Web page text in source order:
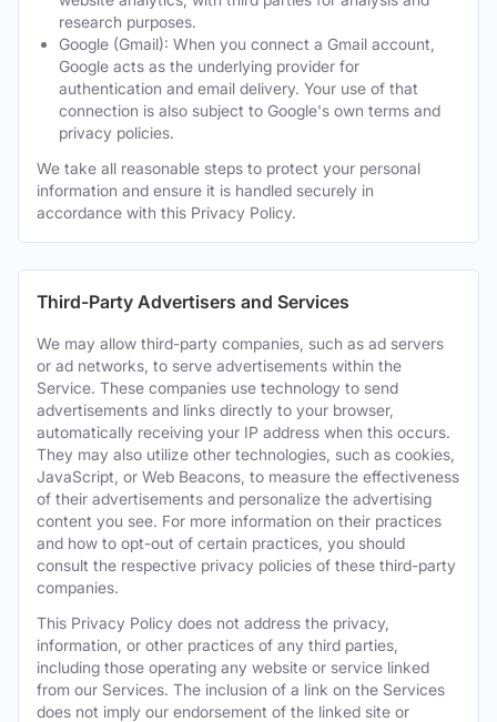
research purposes.
Google (Gmail): When you connect a Gmail account,
Google acts as the underlying provider for
authentication and email delivery. Your use of that
connection is also subject to Google's own terms and
privacy policies.
We take all reasonable steps to protect your personal
information and ensure it is handled securely in
accordance with this Privacy Policy.
Third-Party Advertisers and Services
We may allow third-party companies, such as ad servers
or ad networks, to serve advertisements within the
Service. These companies use technology to send
advertisements and links directly to your browser,
automatically receiving your IP address when this occurs.
They may also utilize other technologies, such as cookies,
JavaScript, or Web Beacons, to measure the effectiveness
of their advertisements and personalize the advertising
content you see. For more information on their practices
and how to opt-out of certain practices, you should
consult the respective privacy policies of these third-party
companies.
This Privacy Policy does not address the privacy,
information, or other practices of any third parties,
including those operating any website or service linked
from our Services. The inclusion of a link on the Services
does not imply our endorsement of the linked site or